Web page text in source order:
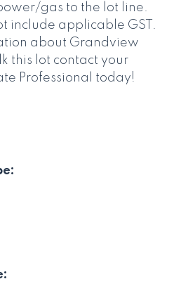
gas to the lot line.
include applicable GST.
about Grandview
this lot contact your
Professional today!